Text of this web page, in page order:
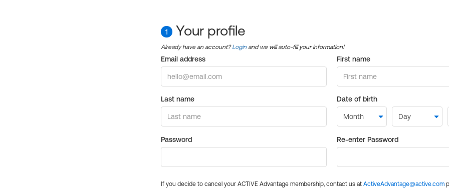
1 Your profile
Already have an account?Login and we will auto-fill your information!
Email address First name
Last name Date of birth
Password Re-enter Password
If you decide to cancel your ACTIVE Advantage membership, contact us at ActiveAdvantage@active.com